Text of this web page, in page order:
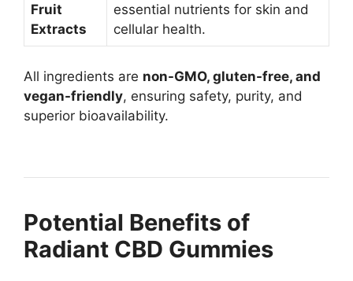
Fruit
Extracts
essential nutrients for skin and
cellular health.
All ingredients are non-GMO, gluten-free, and
vegan-friendly, ensuring safety, purity, and
superior bioavailability.
Potential Benefits of
Radiant CBD Gummies